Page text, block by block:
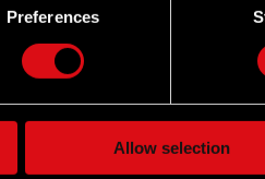
we might also share bits
Preferences
Allow selection